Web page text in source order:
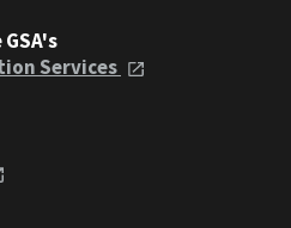
Services